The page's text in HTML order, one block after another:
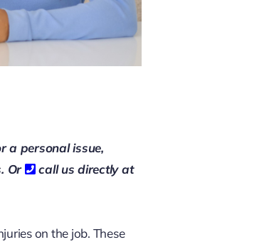
a personal issue,
Or
call us directly at
on the job. These